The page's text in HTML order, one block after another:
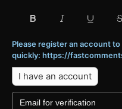
Please register an account
quickly: https://
I have an account